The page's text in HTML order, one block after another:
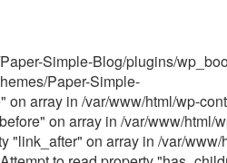
Simple-Blog/plugins/
Paper-Simple-
array in /var/www/html/wp-
on array in /var/www/html/
"link_after" on array in /var/www/